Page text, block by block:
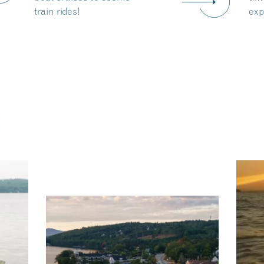
train rides!
Travel + Leisure recently featured
Meredith as the "perfect summer
escape," highlighting its scenic